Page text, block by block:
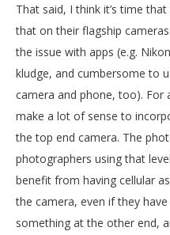
That said, I think it’s time
that on their flagship
the issue with apps (e.g.
kludge, and cumbersome to
camera and phone, too). For
make a lot of sense to
the top end camera. The
photographers using that
benefit from having cellular
the camera, even if they
something at the other end,